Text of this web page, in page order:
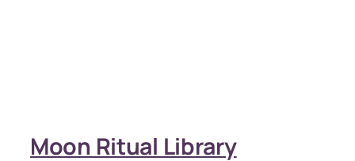
Moon Ritual Library